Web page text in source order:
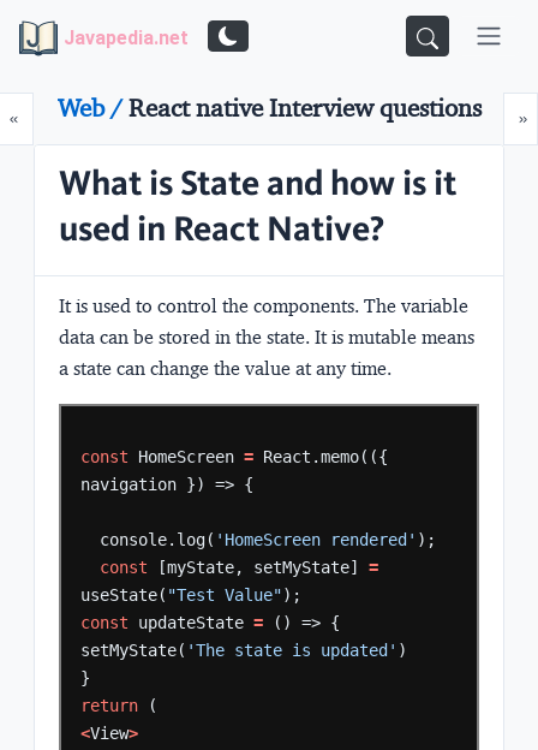
Javapedia.net
«Prev »
Web /React native Interview questions
What is State and how is it
used in React Native?
It is used to control the components. The variable
data can be stored in the state. It is mutable means
a state can change the value at any time.
const HomeScreen = React.memo(({
navigation }) => {
console.log( 'HomeScreen rendered' );
const
[myState, setMyState]
=
useState( "Test Value");
const
updateState = () => {
setMyState( 'The state is updated' )
}
return
(
<View>